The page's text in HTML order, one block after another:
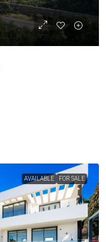
AVAILABLE FOR SALE